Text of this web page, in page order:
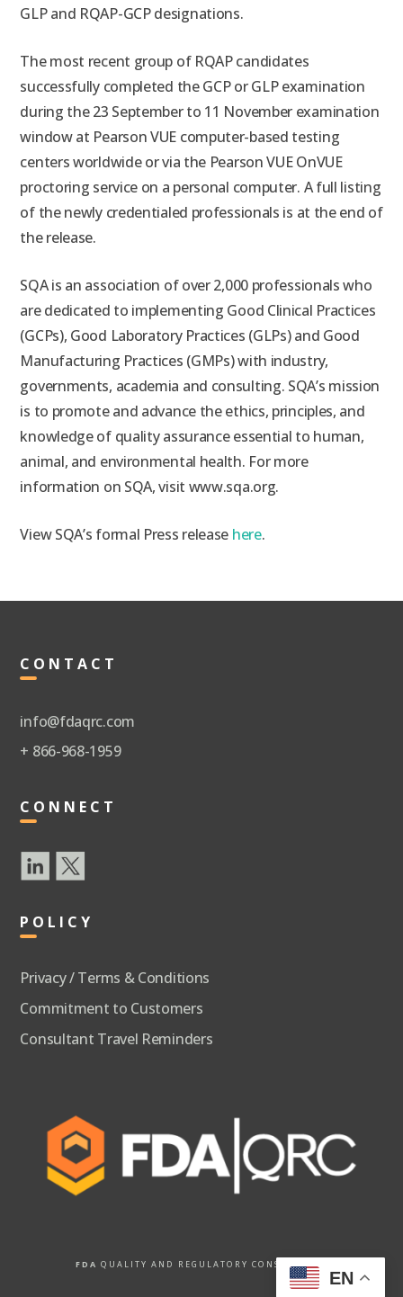
GLP and RQAP-GCP designations.
The most recent group of RQAP candidates
successfully completed the GCP or GLP examination
during the 23 September to 11 November examination
window at Pearson VUE computer-based testing
centers worldwide or via the Pearson VUE OnVUE
proctoring service on a personal computer. A full listing
of the newly credentialed professionals is at the end of
the release.
SQA is an association of over 2,000 professionals who
are dedicated to implementing Good Clinical Practices
(GCPs), Good Laboratory Practices (GLPs) and Good
Manufacturing Practices (GMPs) with industry,
governments, academia and consulting. SQA’s mission
is to promote and advance the ethics, principles, and
knowledge of quality assurance essential to human,
animal, and environmental health. For more
information on SQA, visit www.sqa.org.
View SQA’s formal Press release here.
CONTACT
info@fdaqrc.com
+ 866-968-1959
CONNECT
POLICY
Privacy / Terms & Conditions
Commitment to Customers
Consultant Travel Reminders
FDA QUALITY AND REGULATORY CONSULTANTS
EN